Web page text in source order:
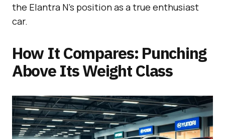
the Elantra N’s position as a true enthusiast
car.
How It Compares: Punching
Above Its Weight Class